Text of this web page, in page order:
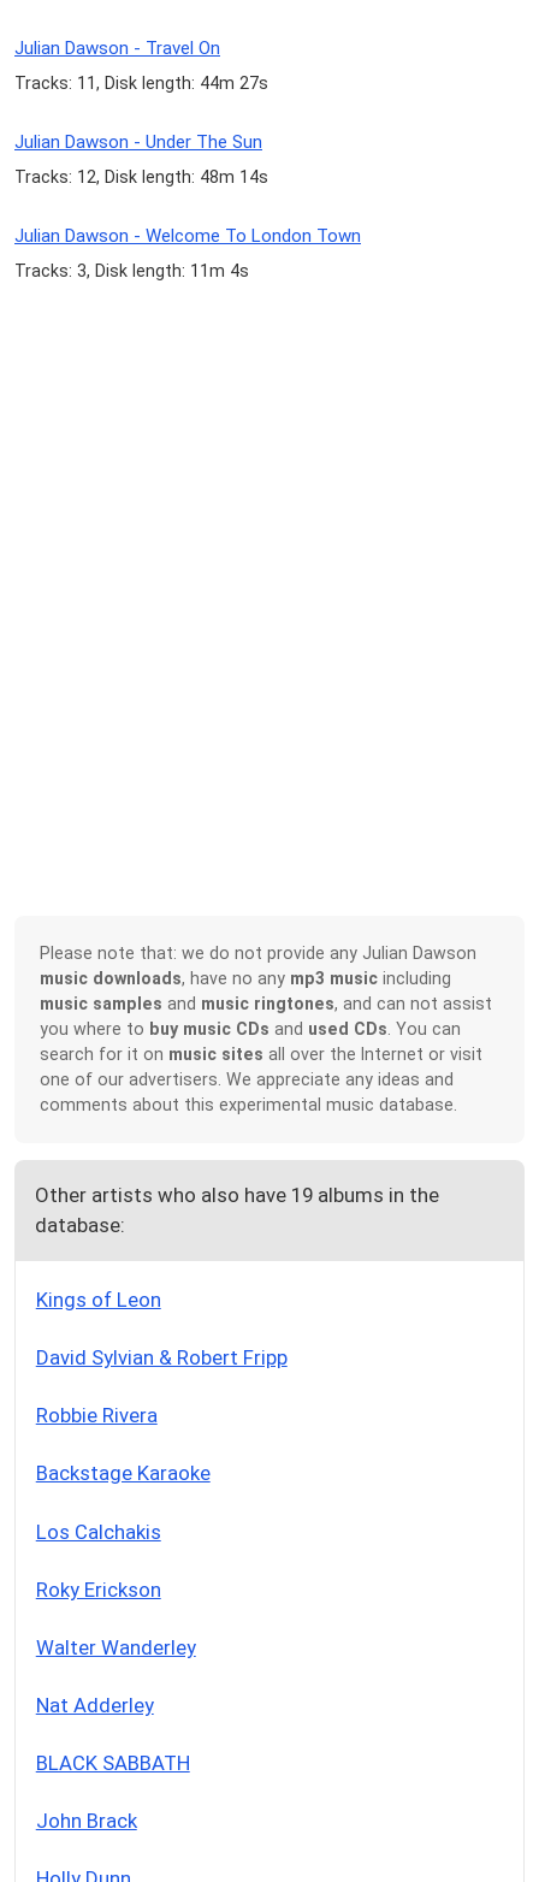
Julian Dawson - Travel On
Tracks: 11, Disk length: 44m 27s
Julian Dawson - Under The Sun
Tracks: 12, Disk length: 48m 14s
Julian Dawson - Welcome To London Town
Tracks: 3, Disk length: 11m 4s
Please note that: we do not provide any Julian Dawson
music downloads, have no any mp3 music including
music samples and music ringtones, and can not assist
you where to buy music CDs and used CDs . You can
search for it on music sites all over the Internet or visit
one of our advertisers. We appreciate any ideas and
comments about this experimental music database.
Other artists who also have 19 albums in the
database:
Kings of Leon
David Sylvian & Robert Fripp
Robbie Rivera
Backstage Karaoke
Los Calchakis
Roky Erickson
Walter Wanderley
Nat Adderley
BLACK SABBATH
John Brack